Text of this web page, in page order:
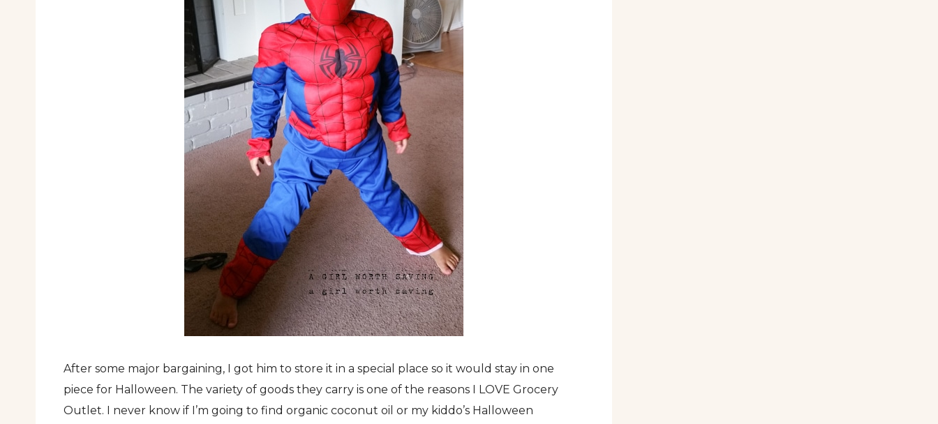
After some major bargaining, I got him to store it in a special place so it would stay in one
piece for Halloween. The variety of goods they carry is one of the reasons I LOVE Grocery
Outlet. I never know if I’m going to find organic coconut oil or my kiddo’s Halloween